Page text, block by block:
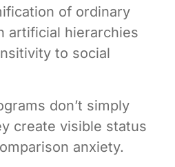
of ordinary
artificial hierarchies
to social
don’t simply
create visible status
anxiety.